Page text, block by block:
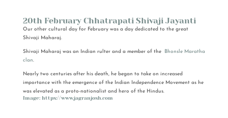
20th February Chhatrapati Shivaji Jayanti
Our other cultural day for February was a day dedicated to the great
Shivaji Maharaj.
Shivaji Maharaj was an Indian rulter and a member of the Bhonsle Maratha
clan.
Nearly two centuries after his death, he began to take on increased
importance with the emergence of the Indian Independence Movement as he
was elevated as a proto-nationalist and hero of the Hindus.
Image: https://www.jagranjosh.com